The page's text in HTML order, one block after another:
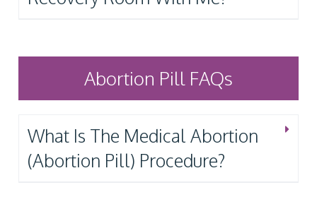
Abortion Pill FAQs
What Is The Medical Abortion
(Abortion Pill) Procedure?